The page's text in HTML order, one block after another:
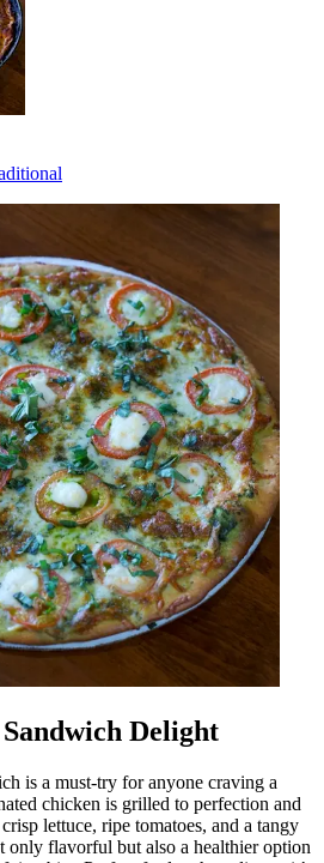
Delight
is a must-try for anyone craving a
chicken is grilled to perfection and
lettuce, ripe tomatoes, and a tangy
only flavorful but also a healthier option